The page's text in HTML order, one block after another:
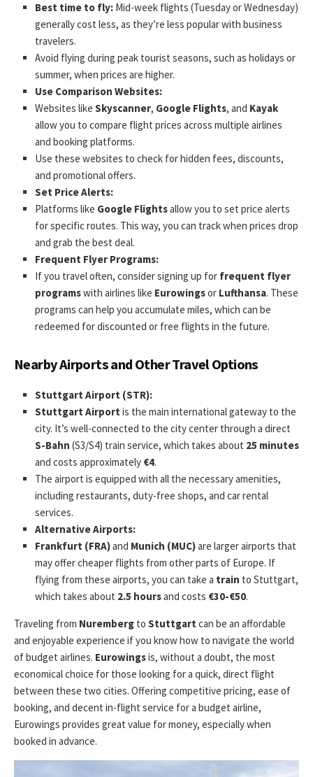
Best time to fly: Mid-week flights (Tuesday or Wednesday)
generally cost less, as they’re less popular with business
travelers.
Avoid flying during peak tourist seasons, such as holidays or
summer, when prices are higher.
Use Comparison Websites:
Websites like Skyscanner, Google Flights, and Kayak
allow you to compare flight prices across multiple airlines
and booking platforms.
Use these websites to check for hidden fees, discounts,
and promotional offers.
Set Price Alerts:
Platforms like Google Flightsallow you to set price alerts
for specific routes. This way, you can track when prices drop
and grab the best deal.
Frequent Flyer Programs:
If you travel often, consider signing up for frequent flyer
programswith airlines like Eurowingsor Lufthansa. These
programs can help you accumulate miles, which can be
redeemed for discounted or free flights in the future.
Nearby Airports and Other Travel Options
Stuttgart Airport (STR):
Stuttgart Airport is the main international gateway to the
city. It’s well-connected to the city center through a direct
S-Bahn (S3/S4) train service, which takes about 25 minutes
and costs approximately €4.
The airport is equipped with all the necessary amenities,
including restaurants, duty-free shops, and car rental
services.
Alternative Airports:
Frankfurt (FRA)and Munich (MUC)are larger airports that
may offer cheaper flights from other parts of Europe. If
flying from these airports, you can take a train to Stuttgart,
which takes about 2.5 hoursand costs €30-€50.
Traveling from Nuremberg to Stuttgart can be an affordable
and enjoyable experience if you know how to navigate the world
of budget airlines. Eurowingsis, without a doubt, the most
economical choice for those looking for a quick, direct flight
between these two cities. Offering competitive pricing, ease of
booking, and decent in-flight service for a budget airline,
Eurowings provides great value for money, especially when
booked in advance.